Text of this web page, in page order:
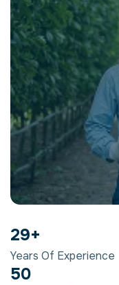
29+
Years Of Experience
50